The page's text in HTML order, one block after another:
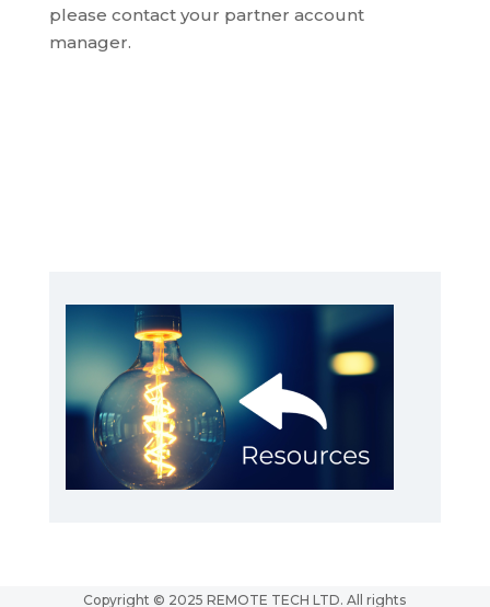
please contact your partner account
manager.
Copyright © 2025 REMOTE TECH LTD. All rights